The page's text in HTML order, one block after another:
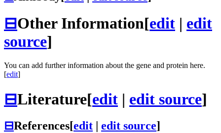
⊟Other Information[edit | edit
source]
You can add further information about the gene and protein here.
[edit]
⊟Literature[edit | edit source]
⊟References[edit edit source]